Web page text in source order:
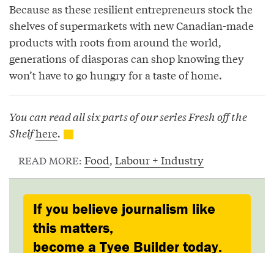
Because as these resilient entrepreneurs stock the
shelves of supermarkets with new Canadian-made
products with roots from around the world,
generations of diasporas can shop knowing they
won’t have to go hungry for a taste of home.
You can read all six parts of our series Fresh off the
Shelfhere.
READ MORE: Food, Labour + Industry
If you believe journalism like
this matters,
become a Tyee Builder today.